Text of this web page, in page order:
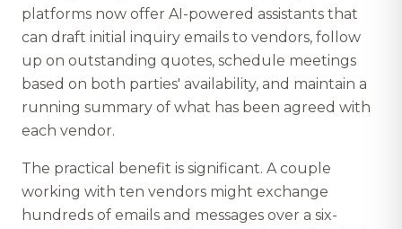
platforms now offer AI-powered assistants that
can draft initial inquiry emails to vendors, follow
up on outstanding quotes, schedule meetings
based on both parties' availability, and maintain a
running summary of what has been agreed with
each vendor.
The practical benefit is significant. A couple
working with ten vendors might exchange
hundreds of emails and messages over a six-